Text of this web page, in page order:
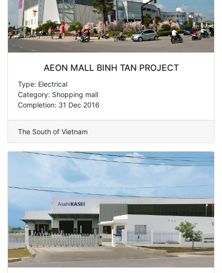
AEON MALL BINH TAN PROJECT
Type: Electrical
Category: Shopping mall
Completion: 31 Dec 2016
The South of Vietnam